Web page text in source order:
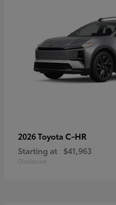
2026 Toyota C-HR
Starting at $41,963
Disclosure